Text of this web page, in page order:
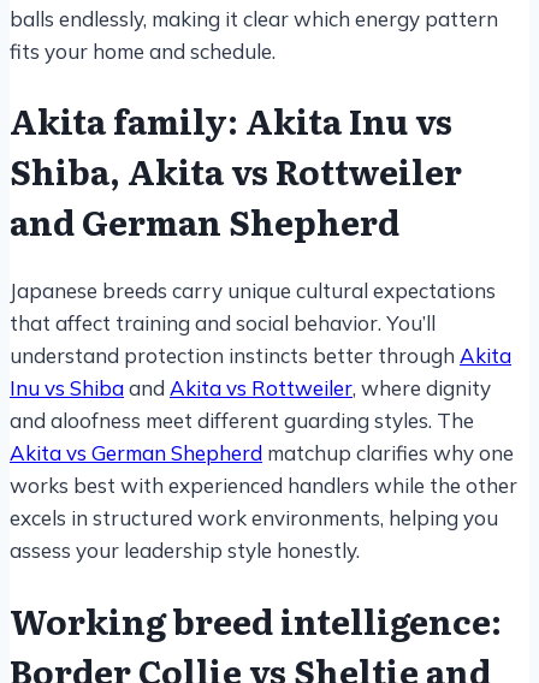
balls endlessly, making it clear which energy pattern
fits your home and schedule.
Akita family: Akita Inu vs
Shiba, Akita vs Rottweiler
and German Shepherd
Japanese breeds carry unique cultural expectations
that affect training and social behavior. You’ll
understand protection instincts better through Akita
Inu vs Shibaand Akita vs Rottweiler, where dignity
and aloofness meet different guarding styles. The
Akita vs German Shepherd matchup clarifies why one
works best with experienced handlers while the other
excels in structured work environments, helping you
assess your leadership style honestly.
Working breed intelligence:
Border Collie vs Sheltie and